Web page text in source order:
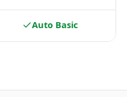
Auto Basic